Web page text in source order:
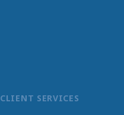
CLIENT SERVICES